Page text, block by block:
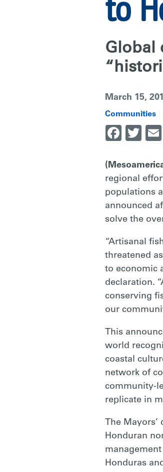
HELPING
FISHERS
RARE
to
Global
March 15,
Communities
regional
populations
announced
solve the
“Artisanal
threatened
to economic
declaration.
conserving
our
This
world
coastal
network of
community-
replicate in
The
Honduran
Honduras